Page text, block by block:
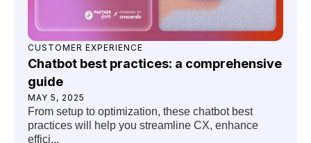
CUSTOMER EXPERIENCE
Chatbot best practices: a comprehensive
guide
MAY 5, 2025
From setup to optimization, these chatbot best
practices will help you streamline CX, enhance
effici...